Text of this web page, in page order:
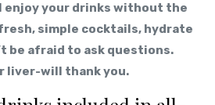
enjoy your drinks without the
simple cocktails, hydrate
be afraid to ask questions.
liver-will thank you.